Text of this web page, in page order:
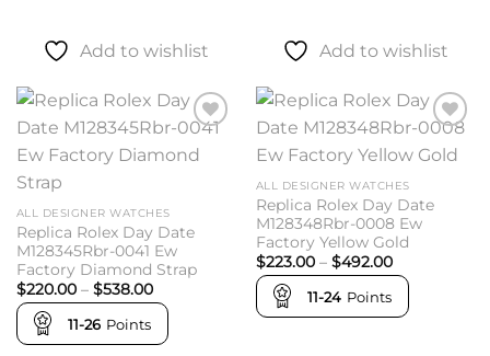
Add to wishlist Add to wishlist
wishlist
ALL DESIGNER WATCHES
Replica Rolex Day Date
M128345Rbr-0041 Ew
Factory Diamond Strap
$220.00 – $538.00Price
range:
$220.00
through
$538.00
11-26 Points
wishlist
ALL DESIGNER WATCHES
Replica Rolex Day Date
M128348Rbr-0008 Ew
Factory Yellow Gold
$223.00 – $492.00Price
range:
$223.00
through
$492.00
11-24 Points